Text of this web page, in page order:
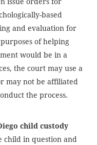
based
and evaluation for
of helping
would be in a
the court may use a
may not be affiliated
the process.
child custody
child in question and